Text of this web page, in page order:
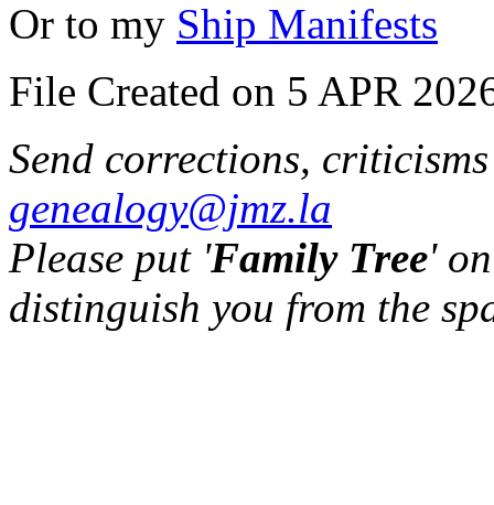
Or to my Ship Manifests
File Created on 5 APR
Send corrections,
genealogy@jmz.la
Please put 'Family Tree'
distinguish you from the